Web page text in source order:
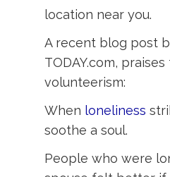
location near you.
A recent blog post
TODAY.com,
volunteerism:
When loneliness
soothe a soul.
People who were